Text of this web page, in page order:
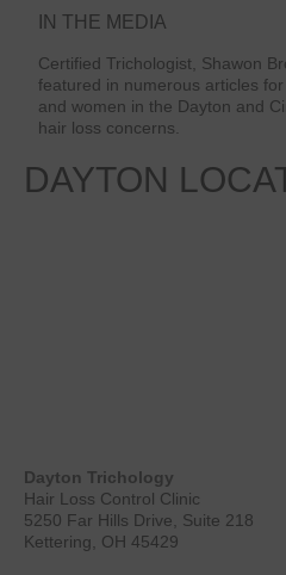
IN THE MEDIA
Certified Trichologist, Shawon
featured in numerous articles
and women in the Dayton and
hair loss concerns.
DAYTON
Dayton Trichology
Hair Loss Control Clinic
5250 Far Hills Drive, Suite 218
Kettering, OH 45429